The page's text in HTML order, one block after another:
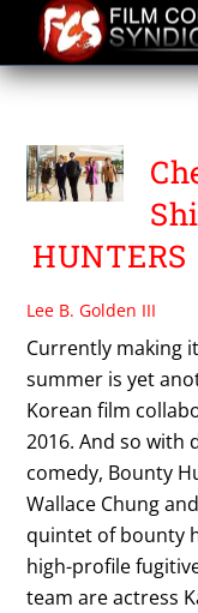
content
BOUNTY
HUNTERS
Lee B. Golden III
Currently making
summer is yet
Korean film
2016. And so with
comedy, Bounty
Wallace Chung
quintet of bounty
high-profile
team are actress